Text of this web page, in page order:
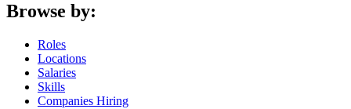
Browse by:
Roles
Locations
Salaries
Skills
Companies Hiring